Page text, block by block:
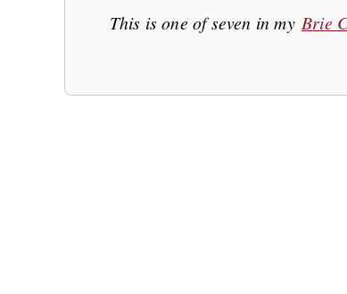
This is one of seven in myBrie